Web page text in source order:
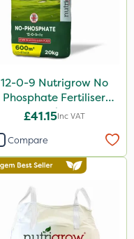
12-0-9 Nutrigrow No
Phosphate Fertiliser
20kg
£41.15Inc VAT
Compare